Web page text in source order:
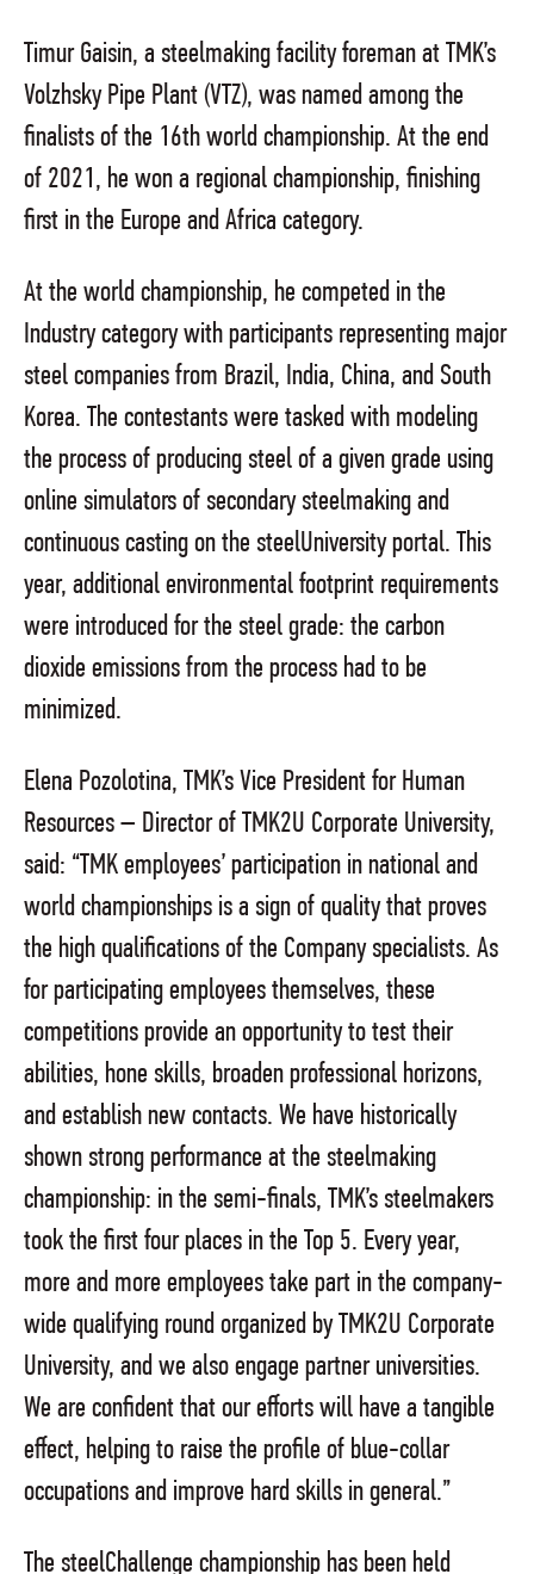
Timur Gaisin, a steelmaking facility foreman at TMK’s
Volzhsky Pipe Plant (VTZ), was named among the
finalists of the 16th world championship. At the end
of 2021, he won a regional championship, finishing
first in the Europe and Africa category.
At the world championship, he competed in the
Industry category with participants representing major
steel companies from Brazil, India, China, and South
Korea. The contestants were tasked with modeling
the process of producing steel of a given grade using
online simulators of secondary steelmaking and
continuous casting on the steelUniversity portal. This
year, additional environmental footprint requirements
were introduced for the steel grade: the carbon
dioxide emissions from the process had to be
minimized.
Elena Pozolotina, TMK’s Vice President for Human
Resources – Director of TMK2U Corporate University,
said: “TMK employees’ participation in national and
world championships is a sign of quality that proves
the high qualifications of the Company specialists. As
for participating employees themselves, these
competitions provide an opportunity to test their
abilities, hone skills, broaden professional horizons,
and establish new contacts. We have historically
shown strong performance at the steelmaking
championship: in the semi-finals, TMK’s steelmakers
took the first four places in the Top 5. Every year,
more and more employees take part in the company-
wide qualifying round organized by TMK2U Corporate
University, and we also engage partner universities.
We are confident that our efforts will have a tangible
effect, helping to raise the profile of blue-collar
occupations and improve hard skills in general.”
The steelChallenge championship has been held